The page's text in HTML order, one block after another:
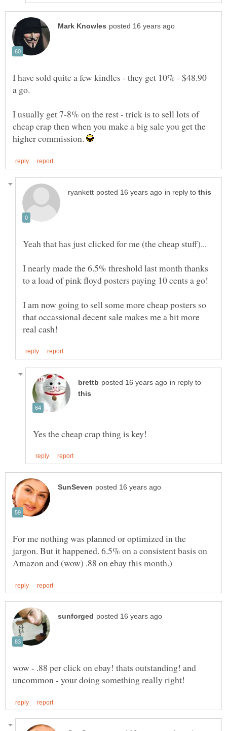
I have sold quite a few kindles - they get 10% - $48.90
a go.
I usually get 7-8% on the rest - trick is to sell lots of
cheap crap then when you make a big sale you get the
higher commission.
in reply to
I nearly made the 6.5% threshold last month thanks
I am now going to sell some more cheap posters so
that occassional decent sale makes me a bit more
in reply to
For me nothing was planned or optimized in the
jargon. But it happened. 6.5% on a consistent basis on
wow - .88 per click on ebay! thats outstanding! and